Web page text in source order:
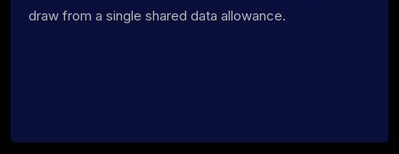
draw from a single shared data allowance.